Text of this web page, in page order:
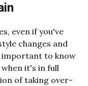
even if you've
changes and
important to know
it's in full
of taking over-